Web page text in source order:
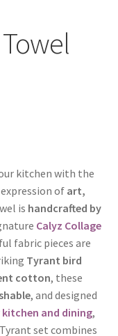
kitchen with the
ofart,
is handcrafted by
Calyz Collage
fabric pieces are
Tyrant bird
cotton, these
, and designed
kitchen and dining,
set combines